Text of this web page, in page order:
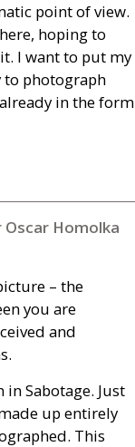
point of view.
hoping to
I want to put my
to photograph
in the form
Homolka
– the
you are
and
in Sabotage. Just
up entirely
This